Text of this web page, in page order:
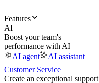
Features
AI
Boost your team's
performance with AI
AI agent
AI assistant
Customer Service
Create an exceptional support